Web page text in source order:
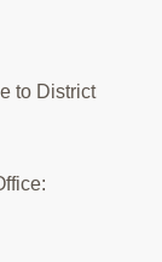
to District